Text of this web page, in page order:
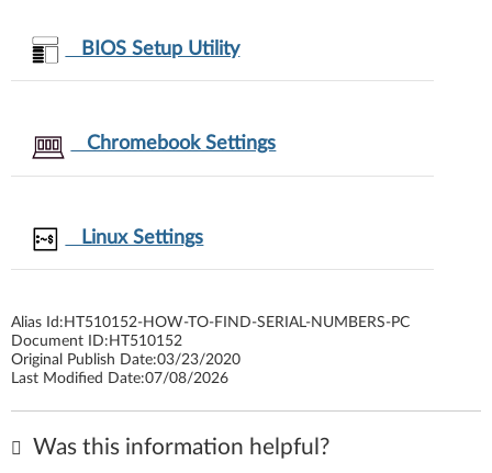
BIOS Setup Utility
Chromebook Settings
Linux Settings
Alias Id: HT510152-HOW-TO-FIND-SERIAL-NUMBERS-PC
Document ID: HT510152
Original Publish Date:03/23/2020
Last Modified Date:07/08/2026
Was this information helpful?